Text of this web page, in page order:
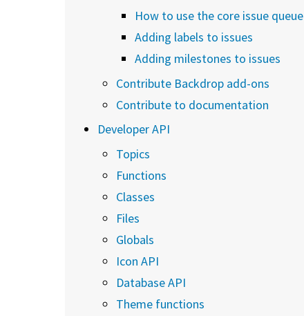
How to use the core issue queue
Adding labels to issues
Adding milestones to issues
Contribute Backdrop add-ons
Contribute to documentation
Developer API
Topics
Functions
Classes
Files
Globals
Icon API
Database API
Theme functions